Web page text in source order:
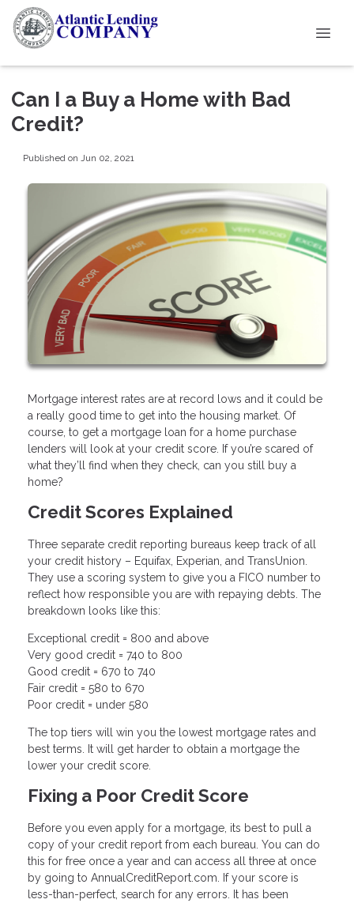
Can I a Buy a Home with Bad
Credit?
Published on Jun 02, 2021
Mortgage interest rates are at record lows and it could be
a really good time to get into the housing market. Of
course, to get a mortgage loan for a home purchase
lenders will look at your credit score. If you’re scared of
what they’ll find when they check, can you still buy a
home?
Credit Scores Explained
Three separate credit reporting bureaus keep track of all
your credit history – Equifax, Experian, and TransUnion.
They use a scoring system to give you a FICO number to
reflect how responsible you are with repaying debts. The
breakdown looks like this:
Exceptional credit = 800 and above
Very good credit = 740 to 800
Good credit = 670 to 740
Fair credit = 580 to 670
Poor credit = under 580
The top tiers will win you the lowest mortgage rates and
best terms. It will get harder to obtain a mortgage the
lower your credit score.
Fixing a Poor Credit Score
Before you even apply for a mortgage, its best to pull a
copy of your credit report from each bureau. You can do
this for free once a year and can access all three at once
by going to AnnualCreditReport.com. If your score is
less-than-perfect, search for any errors. It has been